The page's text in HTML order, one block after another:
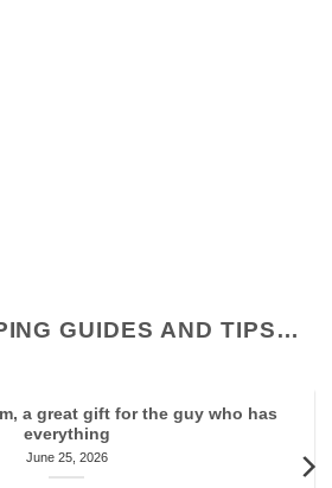
GUIDES AND TIPS…
a great gift for the guy who has
everything
June 25, 2026